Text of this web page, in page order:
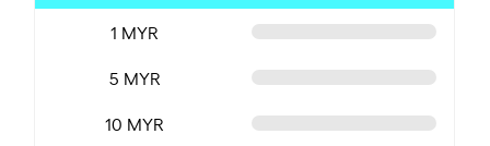
1 MYR
5 MYR
10 MYR